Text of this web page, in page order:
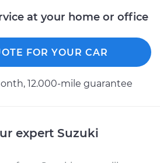
at your home or office
FOR YOUR CAR
12.000-mile guarantee
expert Suzuki